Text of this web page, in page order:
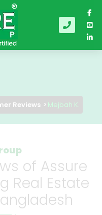
Reviews Mejbah K.
of Assure
Real Estate